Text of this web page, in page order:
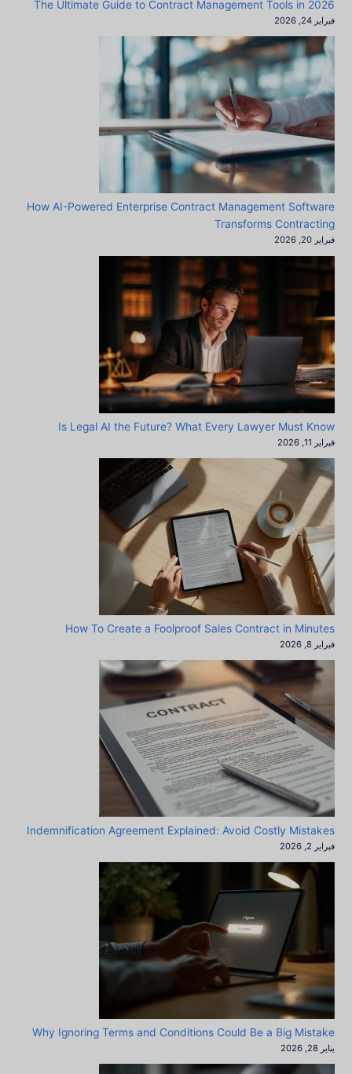
The Ultimate Guide to Contract Management Tools in 2026
فبراير 24, 2026
How AI-Powered Enterprise Contract Management Software
Transforms Contracting
فبراير 20, 2026
Is Legal AI the Future? What Every Lawyer Must Know
فبراير 11, 2026
How To Create a Foolproof Sales Contract in Minutes
فبراير 8, 2026
Indemnification Agreement Explained: Avoid Costly Mistakes
فبراير 2, 2026
Why Ignoring Terms and Conditions Could Be a Big Mistake
يناير 28, 2026